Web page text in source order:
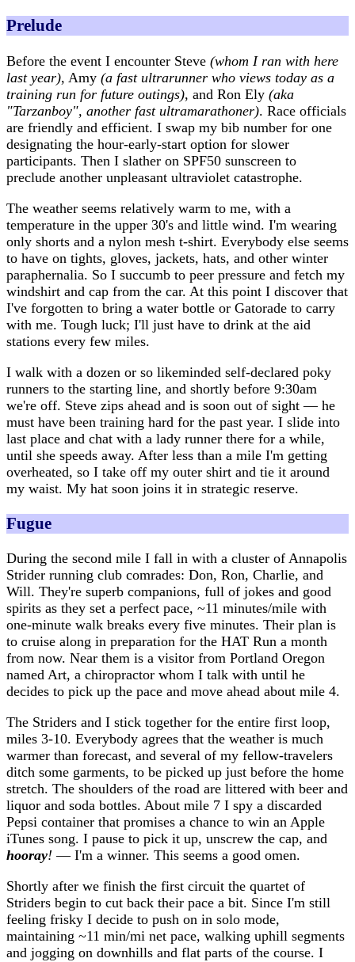
Prelude
Before the event I encounter Steve (whom I ran with here
last year), Amy (a fast ultrarunner who views today as a
training run for future outings), and Ron Ely (aka
"Tarzanboy", another fast ultramarathoner). Race officials
are friendly and efficient. I swap my bib number for one
designating the hour-early-start option for slower
participants. Then I slather on SPF50 sunscreen to
preclude another unpleasant ultraviolet catastrophe.
The weather seems relatively warm to me, with a
temperature in the upper 30's and little wind. I'm wearing
only shorts and a nylon mesh t-shirt. Everybody else seems
to have on tights, gloves, jackets, hats, and other winter
paraphernalia. So I succumb to peer pressure and fetch my
windshirt and cap from the car. At this point I discover that
I've forgotten to bring a water bottle or Gatorade to carry
with me. Tough luck; I'll just have to drink at the aid
stations every few miles.
I walk with a dozen or so likeminded self-declared poky
runners to the starting line, and shortly before 9:30am
we're off. Steve zips ahead and is soon out of sight — he
must have been training hard for the past year. I slide into
last place and chat with a lady runner there for a while,
until she speeds away. After less than a mile I'm getting
overheated, so I take off my outer shirt and tie it around
my waist. My hat soon joins it in strategic reserve.
Fugue
During the second mile I fall in with a cluster of Annapolis
Strider running club comrades: Don, Ron, Charlie, and
Will. They're superb companions, full of jokes and good
spirits as they set a perfect pace, ~11 minutes/mile with
one-minute walk breaks every five minutes. Their plan is
to cruise along in preparation for the HAT Run a month
from now. Near them is a visitor from Portland Oregon
named Art, a chiropractor whom I talk with until he
decides to pick up the pace and move ahead about mile 4.
The Striders and I stick together for the entire first loop,
miles 3-10. Everybody agrees that the weather is much
warmer than forecast, and several of my fellow-travelers
ditch some garments, to be picked up just before the home
stretch. The shoulders of the road are littered with beer and
liquor and soda bottles. About mile 7 I spy a discarded
Pepsi container that promises a chance to win an Apple
iTunes song. I pause to pick it up, unscrew the cap, and
hooray! — I'm a winner. This seems a good omen.
Shortly after we finish the first circuit the quartet of
Striders begin to cut back their pace a bit. Since I'm still
feeling frisky I decide to push on in solo mode,
maintaining ~11 min/mi net pace, walking uphill segments
and jogging on downhills and flat parts of the course. I